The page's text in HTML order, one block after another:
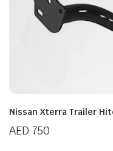
Nissan Xterra Trailer
AED 750